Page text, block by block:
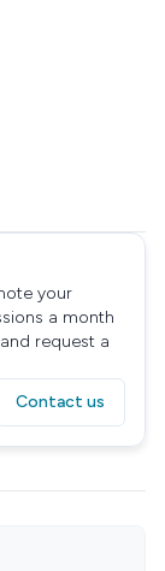
your
a month
request a
Contact us